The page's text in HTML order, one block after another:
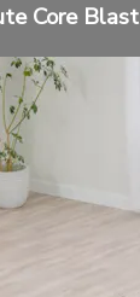
Core Blast